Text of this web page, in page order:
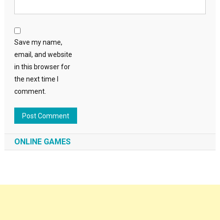
Save my name,
email, and website
in this browser for
the next time I
comment.
ONLINE GAMES